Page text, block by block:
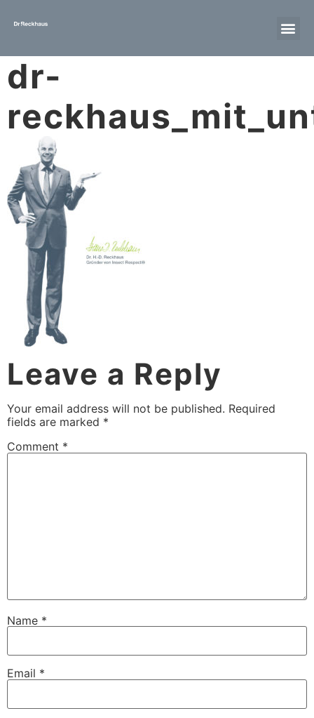
dr-
Leave a Reply
Your email address will not be published. Required
fields are marked *
Comment *
Name *
Email *